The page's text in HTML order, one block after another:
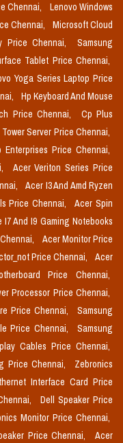
Chennai,
Lenovo Windows
Chennai,
Microsoft Cloud
Price Chennai,
Samsung
Tablet Price Chennai,
Yoga Series Laptop Price
Hp Keyboard And Mouse
Price Chennai,
Cp Plus
Server Price Chennai,
Enterprises Price Chennai,
Acer Veriton Series Price
Acer I3 And Amd Ryzen
Price Chennai,
Acer Spin
I7 And I9 Gaming Notebooks
Acer Monitor Price
Price Chennai,
Acer
Price Chennai,
Processor Price Chennai,
Price Chennai,
Samsung
Price Chennai,
Samsung
Cables Price Chennai,
Price Chennai,
Zebronics
Interface Card Price
Dell Speaker Price
Monitor Price Chennai,
Price Chennai,
Acer